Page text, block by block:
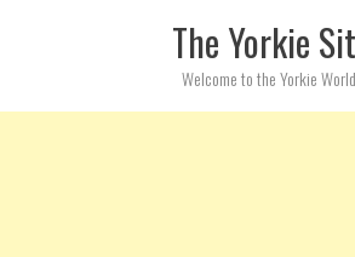
The Yorkie
Welcome to the Yorkie